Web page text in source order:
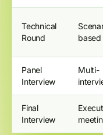
Technical
Round
based
Panel
Interview
Multi-
Final
Interview